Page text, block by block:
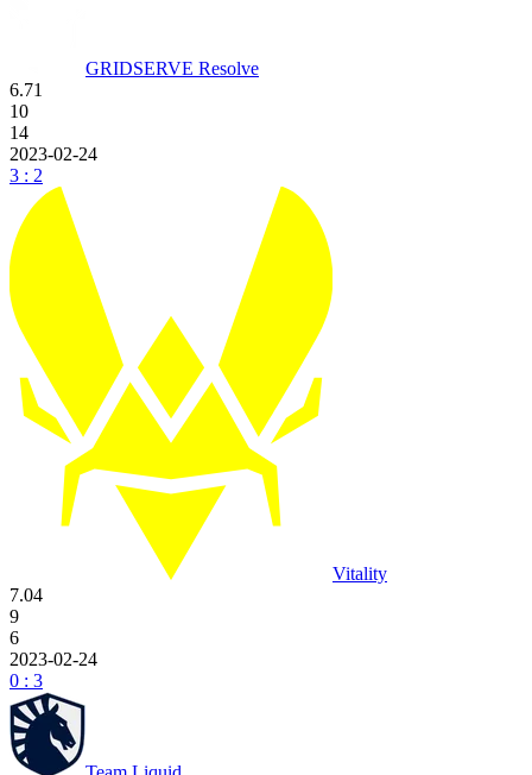
GRIDSERVE Resolve
6.71
10
14
2023-02-24
3 : 2
Vitality
7.04
9
6
2023-02-24
0 : 3